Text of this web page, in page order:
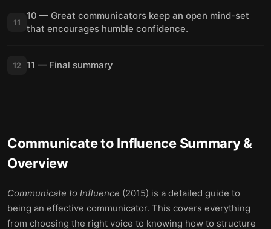
11
10 — Great communicators keep an open mind-set
that encourages humble confidence.
12 11 — Final summary
Communicate to InfluenceSummary &
Overview
Communicate to Influence (2015) is a detailed guide to
being an effective communicator. This covers everything
from choosing the right voice to knowing how to structure